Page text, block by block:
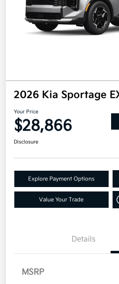
2026 Kia Sportage
Your Price
$28,866
Disclosure
Explore Payment Options
Value Your Trade
Details
MSRP